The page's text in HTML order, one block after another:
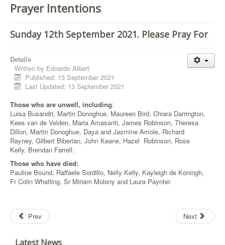
Prayer Intentions
Sunday 12th September 2021. Please Pray For
Details
Written by Edoardo Albert
Published: 13 September 2021
Last Updated: 13 September 2021
Those who are unwell, including:
Luisa Busandri, Martin Donoghue, Maureen Bird, Chiara Darrington,
Kees van de Velden, Maria Amasanti, James Robinson, Theresa
Dillon, Martin Donoghue, Daya and Jasmine Amole, Richard
Rayney, Gilbert Biberian, John Keane, Hazel Robinson, Rose
Kelly, Brendan Farrell.
Those who have died:
Pauline Bound, Raffaele Sordillo, Nelly Kelly, Kayleigh de Koningh,
Fr Colin Whatling, Sr Miriam Molony and Laura Paynter.
Prev Next
Latest News